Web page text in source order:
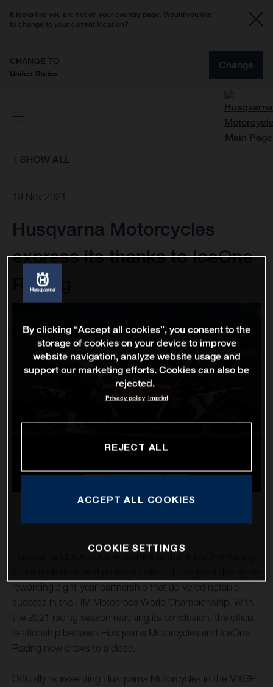
It looks like you are not on your country page. Would you like
to change to your current location?
CHANGE TO
United States
Change
SHOW ALL
19 Nov 2021
Husqvarna Motorcycles
express its thanks to IceOne
Racing
rewarding eight-year partnership that delivered notable
success in the FIM Motocross World Championship. With
the 2021 racing season reaching its conclusion, the official
relationship between Husqvarna Motorcycles and IceOne
Racing now draws to a close.
Officially representing Husqvarna Motorcycles in the MXGP
By clicking “Accept all cookies”, you consent to the
storage of cookies on your device to improve
website navigation, analyze website usage and
support our marketing efforts. Cookies can also be
rejected.
Privacy policy Imprint
REJECT ALL
ACCEPT ALL COOKIES
COOKIE SETTINGS